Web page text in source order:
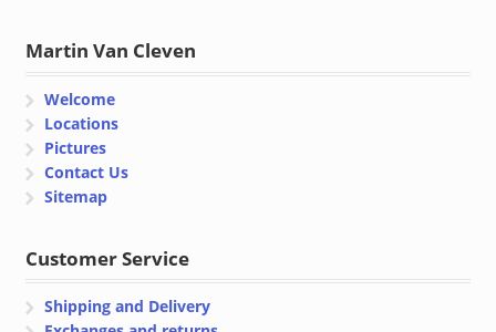
Martin Van Cleven
Welcome
Locations
Pictures
Contact Us
Sitemap
Customer Service
Shipping and Delivery